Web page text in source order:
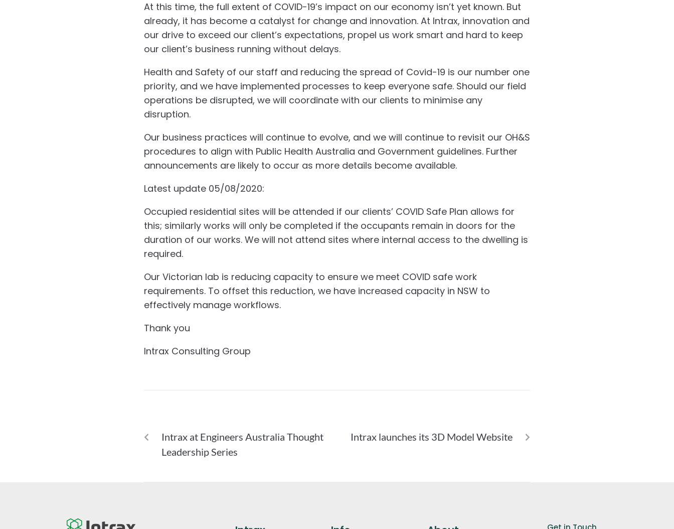
At this time, the full extent of COVID-19’s impact on our economy isn’t yet known. But
already, it has become a catalyst for change and innovation. At Intrax, innovation and
our drive to exceed our client’s expectations, propel us work smart and hard to keep
our client’s business running without delays.
Health and Safety of our staff and reducing the spread of Covid-19 is our number one
priority, and we have implemented processes to keep everyone safe. Should our field
operations be disrupted, we will coordinate with our clients to minimise any
disruption.
Our business practices will continue to evolve, and we will continue to revisit our OH&S
procedures to align with Public Health Australia and Government guidelines. Further
announcements are likely to occur as more details become available.
Latest update 05/08/2020:
Occupied residential sites will be attended if our clients’ COVID Safe Plan allows for
this; similarly works will only be completed if the occupants remain in doors for the
duration of our works. We will not attend sites where internal access to the dwelling is
required.
Our Victorian lab is reducing capacity to ensure we meet COVID safe work
requirements. To offset this reduction, we have increased capacity in NSW to
effectively manage workflows.
Thank you
Intrax Consulting Group
Intrax at Engineers Australia Thought
Leadership Series
Intrax launches its 3D Model Website